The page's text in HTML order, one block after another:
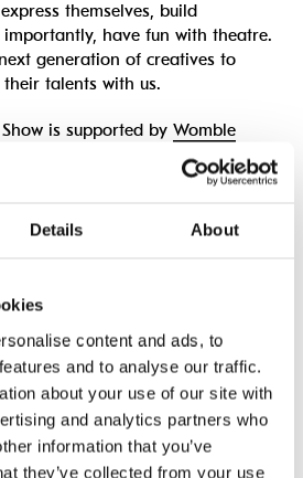
Details About
content and ads, to
and to analyse our traffic.
about your use of our site with
and analytics partners who
information that you’ve
they’ve collected from your use
themselves, build
have fun with theatre.
generation of creatives to
talents with us.
is supported byWomble